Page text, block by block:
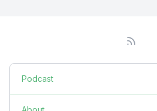
Podcast